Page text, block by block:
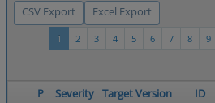
CSV Export Excel Export
9
8
7
6
5
4
3
2
1
P Severity Target Version ID